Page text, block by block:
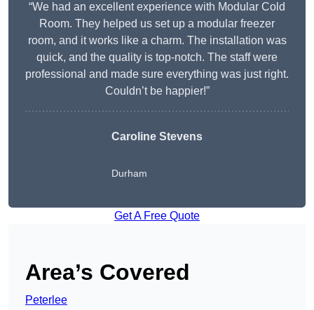
“We had an excellent experience with Modular Cold
Room. They helped us set up a modular freezer
room, and it works like a charm. The installation was
quick, and the quality is top-notch. The staff were
professional and made sure everything was just right.
Couldn’t be happier!”
Caroline Stevens
Durham
Get A Free Quote
Area’s Covered
Peterlee